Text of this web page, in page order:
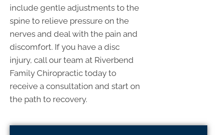
include gentle adjustments to the
spine to relieve pressure on the
nerves and deal with the pain and
discomfort. If you have a disc
injury, call our team at Riverbend
Family Chiropractic today to
receive a consultation and start on
the path to recovery.